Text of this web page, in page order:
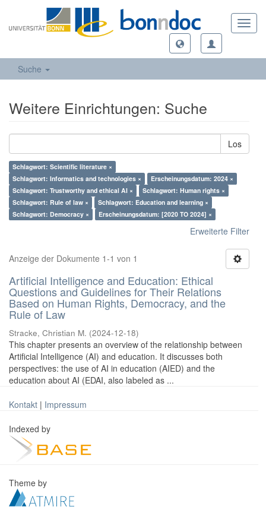
Suche
Weitere Einrichtungen: Suche
Los
Schlagwort: Scientific literature ×
Schlagwort: Informatics and technologies ×
Erscheinungsdatum: 2024 ×
Schlagwort: Trustworthy and ethical AI ×
Schlagwort: Human rights ×
Schlagwort: Rule of law ×
Schlagwort: Education and learning ×
Schlagwort: Democracy ×
Erscheinungsdatum: [2020 TO 2024] ×
Erweiterte Filter
Anzeige der Dokumente 1-1 von 1
Artificial Intelligence and Education: Ethical
Questions and Guidelines for Their Relations
Based on Human Rights, Democracy, and the
Rule of Law
Stracke, Christian M. (2024-12-18)
This chapter presents an overview of the relationship between
Artificial Intelligence (AI) and education. It discusses both
perspectives: the use of AI in education (AIED) and the
education about AI (EDAI, also labeled as ...
Kontakt | Impressum
Indexed by
Theme by